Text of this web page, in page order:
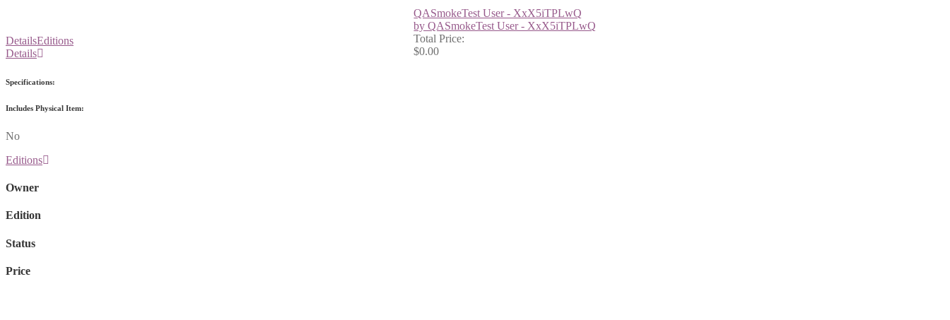
QASmokeTest User - XxX5iTPLwQ
by QASmokeTest User - XxX5iTPLwQ
Total Price:
$0.00
DetailsEditions
Details
Specifications:
Includes Physical Item:
No
Editions
Owner
Edition
Status
Price